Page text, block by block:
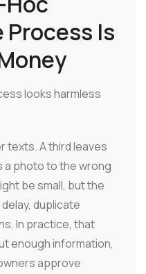
Is
looks harmless
texts. A third leaves
a photo to the wrong
be small, but the
duplicate
In practice, that
enough information,
approve